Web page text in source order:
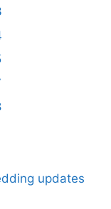
updates